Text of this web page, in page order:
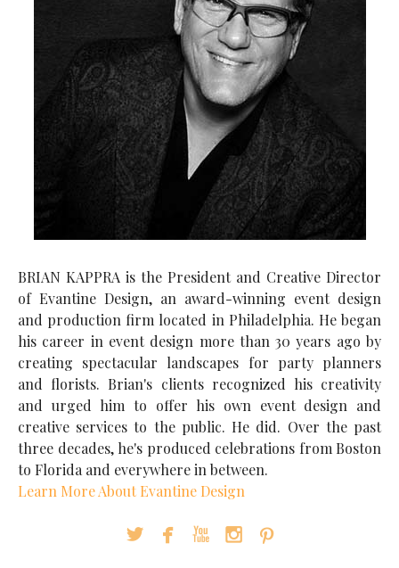
BRIAN KAPPRA is the President and Creative Director
of Evantine Design, an award-winning event design
and production firm located in Philadelphia. He began
his career in event design more than 30 years ago by
creating spectacular landscapes for party planners
and florists. Brian's clients recognized his creativity
and urged him to offer his own event design and
creative services to the public. He did. Over the past
three decades, he's produced celebrations from Boston
to Florida and everywhere in between.
Learn More About Evantine Design
    